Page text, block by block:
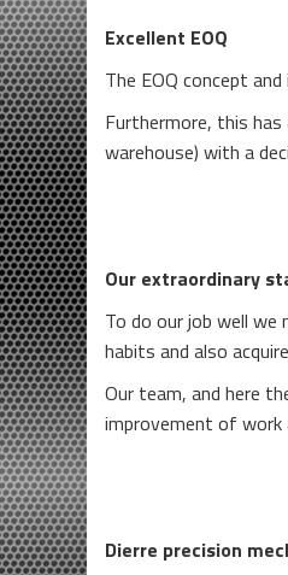
Excellent EOQ
The EOQ concept
Furthermore, this
warehouse) with a
Our extraordinary
To do our job well
habits and also
Our team, and here
improvement of work
Dierre precision